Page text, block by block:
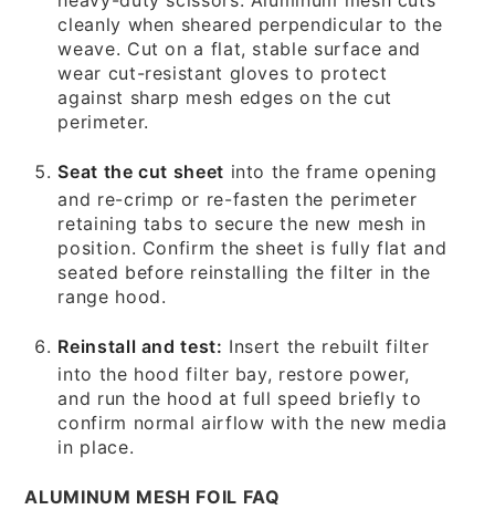
cleanly when sheared perpendicular to the
weave. Cut on a flat, stable surface and
wear cut-resistant gloves to protect
against sharp mesh edges on the cut
perimeter.
Seat the cut sheet into the frame opening
and re-crimp or re-fasten the perimeter
retaining tabs to secure the new mesh in
position. Confirm the sheet is fully flat and
seated before reinstalling the filter in the
range hood.
Reinstall and test: Insert the rebuilt filter
into the hood filter bay, restore power,
and run the hood at full speed briefly to
confirm normal airflow with the new media
in place.
ALUMINUM MESH FOIL FAQ